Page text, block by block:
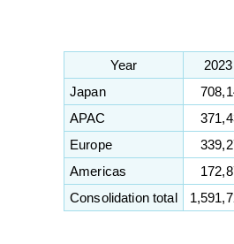
Year 2023
Japan
APAC
Europe
Americas
Consolidation total